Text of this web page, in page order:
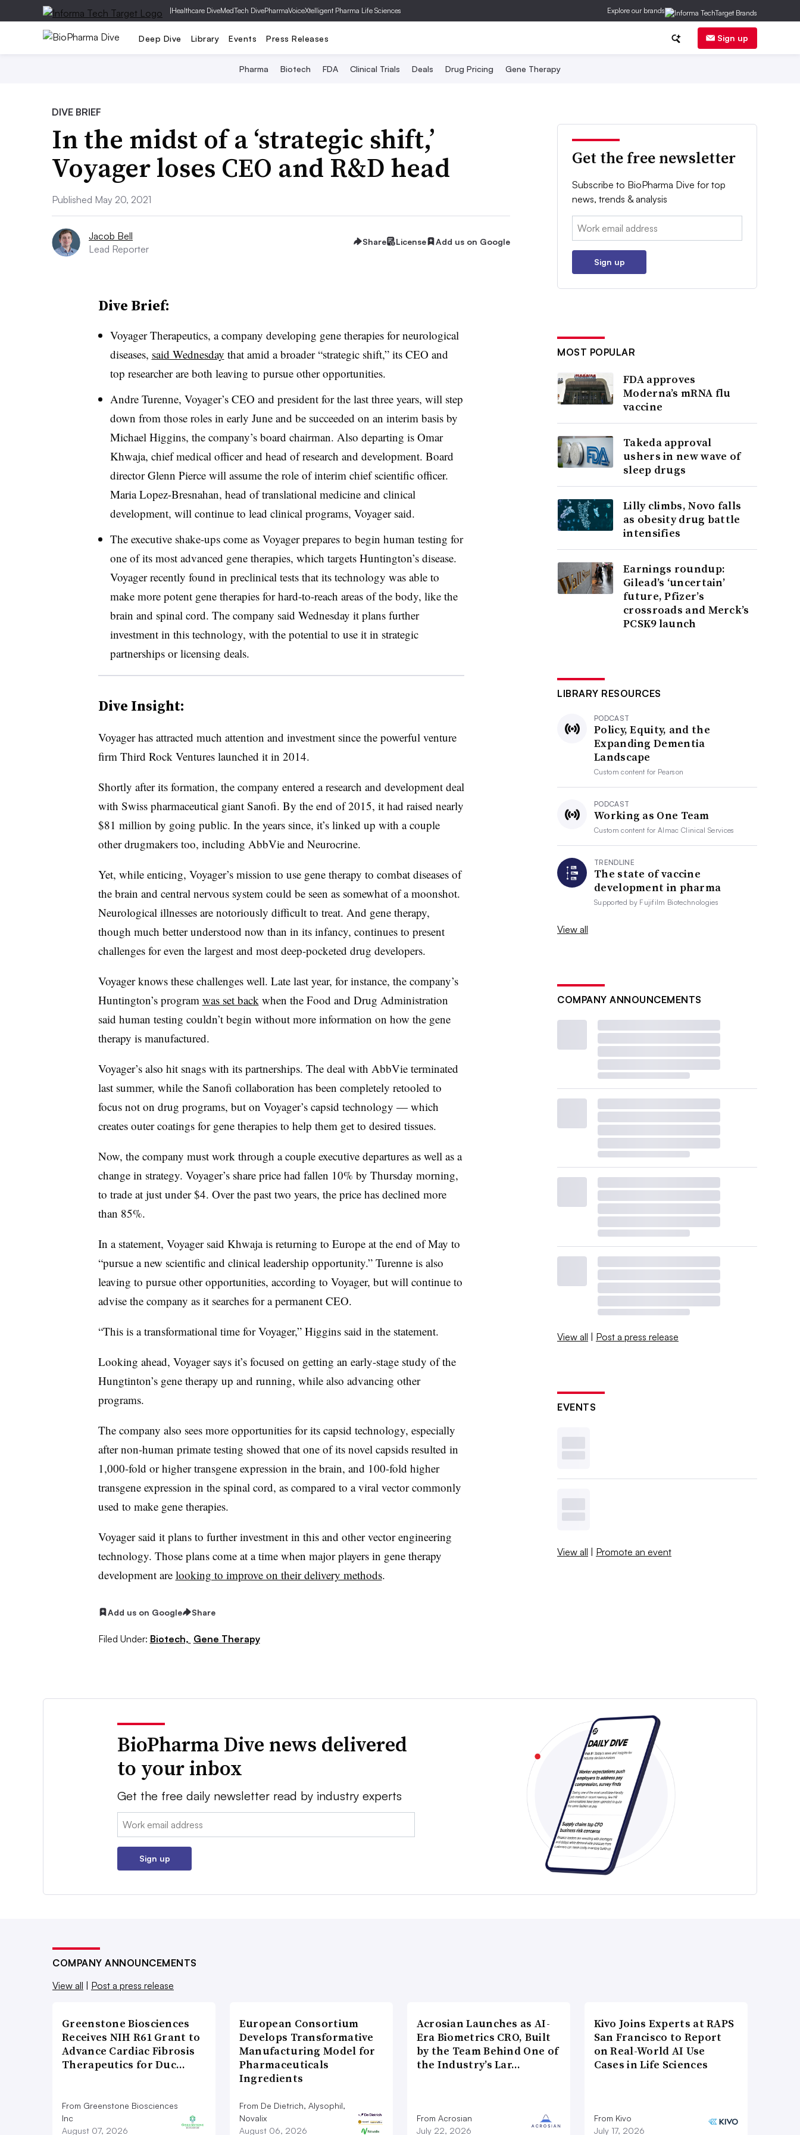
|Healthcare DiveMedTech DivePharmaVoiceXtelligent Pharma Life Sciences Explore our brands
Deep Dive Library Events Press Releases Sign up
Pharma Biotech FDA Clinical Trials Deals Drug Pricing Gene Therapy
DIVE BRIEF
In the midst of a ‘strategic shift,’
Voyager loses CEO and R&D head
Published May 20, 2021
Jacob Bell
Lead Reporter
Share License Add us on Google
Dive Brief:
Voyager Therapeutics, a company developing gene therapies for neurological
diseases, said Wednesday that amid a broader “strategic shift,” its CEO and
top researcher are both leaving to pursue other opportunities.
Andre Turenne, Voyager’s CEO and president for the last three years, will step
down from those roles in early June and be succeeded on an interim basis by
Michael Higgins, the company’s board chairman. Also departing is Omar
Khwaja, chief medical officer and head of research and development. Board
director Glenn Pierce will assume the role of interim chief scientific officer.
Maria Lopez-Bresnahan, head of translational medicine and clinical
development, will continue to lead clinical programs, Voyager said.
The executive shake-ups come as Voyager prepares to begin human testing for
one of its most advanced gene therapies, which targets Huntington’s disease.
Voyager recently found in preclinical tests that its technology was able to
make more potent gene therapies for hard-to-reach areas of the body, like the
brain and spinal cord. The company said Wednesday it plans further
investment in this technology, with the potential to use it in strategic
partnerships or licensing deals.
Dive Insight:
Voyager has attracted much attention and investment since the powerful venture
firm Third Rock Ventures launched it in 2014.
Shortly after its formation, the company entered a research and development deal
with Swiss pharmaceutical giant Sanofi. By the end of 2015, it had raised nearly
$81 million by going public. In the years since, it’s linked up with a couple
other drugmakers too, including AbbVie and Neurocrine.
Yet, while enticing, Voyager’s mission to use gene therapy to combat diseases of
the brain and central nervous system could be seen as somewhat of a moonshot.
Neurological illnesses are notoriously difficult to treat. And gene therapy,
though much better understood now than in its infancy, continues to present
challenges for even the largest and most deep-pocketed drug developers.
Voyager knows these challenges well. Late last year, for instance, the company’s
Huntington’s program was set back when the Food and Drug Administration
said human testing couldn’t begin without more information on how the gene
therapy is manufactured.
Voyager’s also hit snags with its partnerships. The deal with AbbVie terminated
last summer, while the Sanofi collaboration has been completely retooled to
focus not on drug programs, but on Voyager’s capsid technology — which
creates outer coatings for gene therapies to help them get to desired tissues.
Now, the company must work through a couple executive departures as well as a
change in strategy. Voyager’s share price had fallen 10% by Thursday morning,
to trade at just under $4. Over the past two years, the price has declined more
than 85%.
In a statement, Voyager said Khwaja is returning to Europe at the end of May to
“pursue a new scientific and clinical leadership opportunity.” Turenne is also
leaving to pursue other opportunities, according to Voyager, but will continue to
advise the company as it searches for a permanent CEO.
“This is a transformational time for Voyager,” Higgins said in the statement.
Looking ahead, Voyager says it’s focused on getting an early-stage study of the
Hungtinton’s gene therapy up and running, while also advancing other
programs.
The company also sees more opportunities for its capsid technology, especially
after non-human primate testing showed that one of its novel capsids resulted in
1,000-fold or higher transgene expression in the brain, and 100-fold higher
transgene expression in the spinal cord, as compared to a viral vector commonly
used to make gene therapies.
Voyager said it plans to further investment in this and other vector engineering
technology. Those plans come at a time when major players in gene therapy
development are looking to improve on their delivery methods.
Add us on Google Share
Filed Under: Biotech, Gene Therapy
Get the free newsletter
Subscribe to BioPharma Dive for top
news, trends & analysis
Email:
Sign up
MOST POPULAR
FDA approves
Moderna’s mRNA flu
vaccine
Takeda approval
ushers in new wave of
sleep drugs
Lilly climbs, Novo falls
as obesity drug battle
intensifies
Earnings roundup:
Gilead’s ‘uncertain’
future, Pfizer’s
crossroads and Merck’s
PCSK9 launch
LIBRARY RESOURCES
PODCAST
Policy, Equity, and the
Expanding Dementia
Landscape
Custom content for Pearson
PODCAST
Working as One Team
Custom content forAlmac Clinical Services
TRENDLINE
The state of vaccine
development in pharma
Supported by Fujifilm Biotechnologies
View all
COMPANY ANNOUNCEMENTS
View all | Post a press release
EVENTS
View all | Promote an event
BioPharma Dive news delivered
to your inbox
Get the free daily newsletter read by industry experts
Email:
Sign up
COMPANY ANNOUNCEMENTS
View all
Post a press release
Greenstone Biosciences
Receives NIH R61 Grant to
Advance Cardiac Fibrosis
Therapeutics for Duc…
From Greenstone Biosciences
Inc
August 07, 2026
European Consortium
Develops Transformative
Manufacturing Model for
Pharmaceuticals
Ingredients
From De Dietrich, Alysophil,
Novalix
August 06, 2026
Acrosian Launches as AI-
Era Biometrics CRO, Built
by the Team Behind One of
the Industry’s Lar…
From Acrosian
July 22, 2026
Kivo Joins Experts at RAPS
San Francisco to Report
on Real-World AI Use
Cases in Life Sciences
From Kivo
July 17, 2026